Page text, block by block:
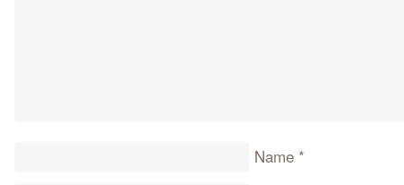
Name *